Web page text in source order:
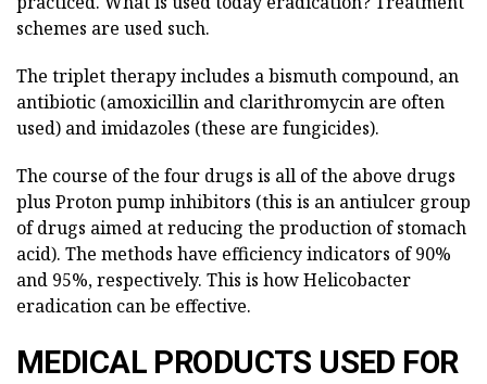
schemes are used such.
The triplet therapy includes a bismuth compound, an
antibiotic (amoxicillin and clarithromycin are often
used) and imidazoles (these are fungicides).
The course of the four drugs is all of the above drugs
plus Proton pump inhibitors (this is an antiulcer group
of drugs aimed at reducing the production of stomach
acid). The methods have efficiency indicators of 90%
and 95%, respectively. This is how Helicobacter
eradication can be effective.
MEDICAL PRODUCTS USED FOR